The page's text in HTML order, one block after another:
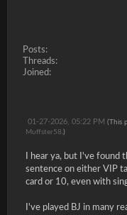
Posts:
Threads:
Joined:
01-27-2026, 05:22 PM (This
Muffster58.)
I hear ya, but I've found
sentence on either VIP
card or 10, even with
I've played BJ in many